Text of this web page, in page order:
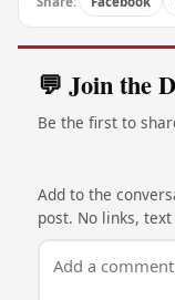
💬 Join the
Be the first to
Add to the
post. No links, text